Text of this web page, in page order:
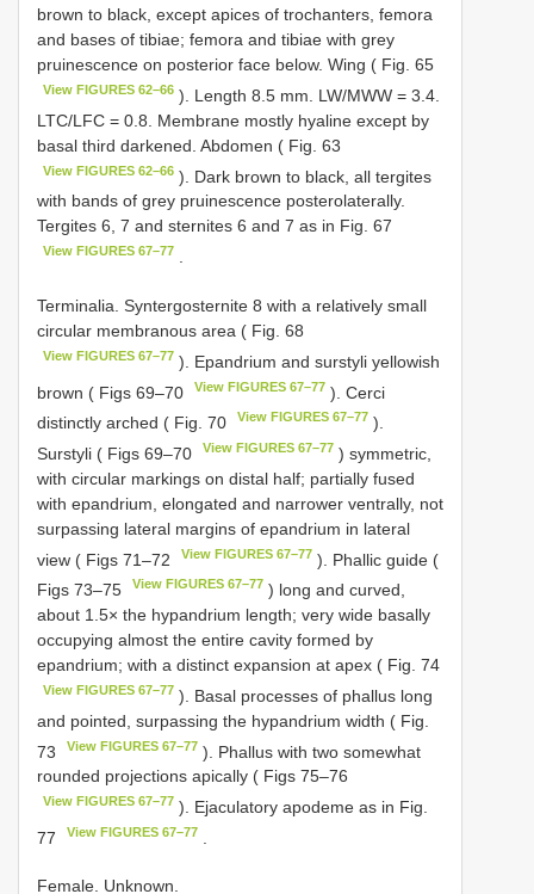
brown to black, except apices of trochanters, femora
and bases of tibiae; femora and tibiae with grey
pruinescence on posterior face below. Wing ( Fig. 65
View FIGURES 62–66 ). Length 8.5 mm. LW/MWW = 3.4.
LTC/LFC = 0.8. Membrane mostly hyaline except by
basal third darkened. Abdomen ( Fig. 63
View FIGURES 62–66 ). Dark brown to black, all tergites
with bands of grey pruinescence posterolaterally.
Tergites 6, 7 and sternites 6 and 7 as in Fig. 67
View FIGURES 67–77
Terminalia. Syntergosternite 8 with a relatively small
circular membranous area ( Fig. 68
View FIGURES 67–77 ). Epandrium and surstyli yellowish
brown ( Figs 69–70
View FIGURES 67–77 ). Cerci
distinctly arched ( Fig. 70
View FIGURES 67–77 ).
Surstyli ( Figs 69–70
View FIGURES 67–77 ) symmetric,
with circular markings on distal half; partially fused
with epandrium, elongated and narrower ventrally, not
surpassing lateral margins of epandrium in lateral
view ( Figs 71–72
View FIGURES 67–77 ). Phallic guide (
Figs 73–75
View FIGURES 67–77 ) long and curved,
about 1.5× the hypandrium length; very wide basally
occupying almost the entire cavity formed by
epandrium; with a distinct expansion at apex ( Fig. 74
View FIGURES 67–77 ). Basal processes of phallus long
and pointed, surpassing the hypandrium width ( Fig.
73
View FIGURES 67–77 ). Phallus with two somewhat
rounded projections apically ( Figs 75–76
View FIGURES 67–77 ). Ejaculatory apodeme as in Fig.
77
View FIGURES 67–77
Female. Unknown.